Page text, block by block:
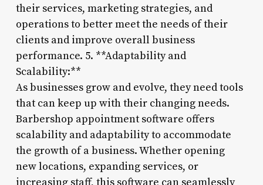
their services, marketing strategies, and
operations to better meet the needs of their
clients and improve overall business
performance. 5. **Adaptability and
Scalability:**
As businesses grow and evolve, they need tools
that can keep up with their changing needs.
Barbershop appointment software offers
scalability and adaptability to accommodate
the growth of a business. Whether opening
new locations, expanding services, or
increasing staff, this software can seamlessly